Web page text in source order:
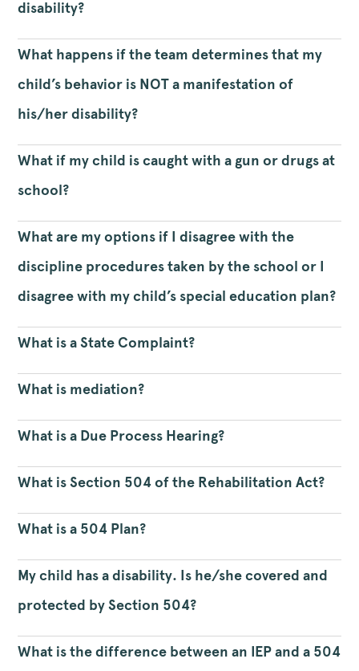
disability?
What happens if the team determines that my
child’s behavior is NOT a manifestation of
his/her disability?
What if my child is caught with a gun or drugs at
school?
What are my options if I disagree with the
discipline procedures taken by the school or I
disagree with my child’s special education plan?
What is a State Complaint?
What is mediation?
What is a Due Process Hearing?
What is Section 504 of the Rehabilitation Act?
What is a 504 Plan?
My child has a disability. Is he/she covered and
protected by Section 504?
What is the difference between an IEP and a 504